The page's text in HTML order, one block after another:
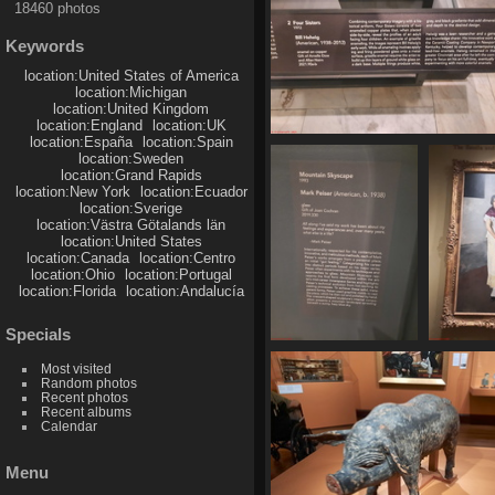
18460 photos
Keywords
location:United States of America
location:Michigan
location:United Kingdom
location:England
location:UK
location:España
location:Spain
location:Sweden
location:Grand Rapids
location:New York
location:Ecuador
location:Sverige
location:Västra Götalands län
location:United States
location:Canada
location:Centro
location:Ohio
location:Portugal
location:Florida
location:Andalucía
Specials
Most visited
Random photos
Recent photos
Recent albums
Calendar
Menu
20250620 155905
439 visits